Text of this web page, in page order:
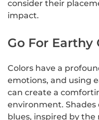
consider their
impact.
Go For Earthy
Colors have a
emotions, and using
can create a
environment. Shades
blues, inspired by